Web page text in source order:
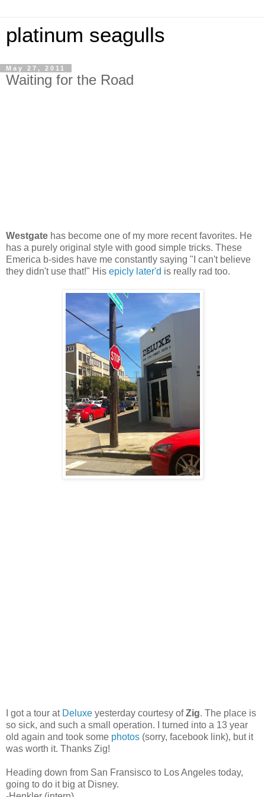
platinum seagulls
May 27, 2011
Waiting for the Road
Westgate has become one of my more recent favorites. He
has a purely original style with good simple tricks. These
Emerica b-sides have me constantly saying "I can't believe
they didn't use that!" His epicly later'd is really rad too.
I got a tour at Deluxe yesterday courtesy ofZig. The place is
so sick, and such a small operation. I turned into a 13 year
old again and took some photos (sorry, facebook link), but it
was worth it. Thanks Zig!
Heading down from San Fransisco to Los Angeles today,
going to do it big at Disney.